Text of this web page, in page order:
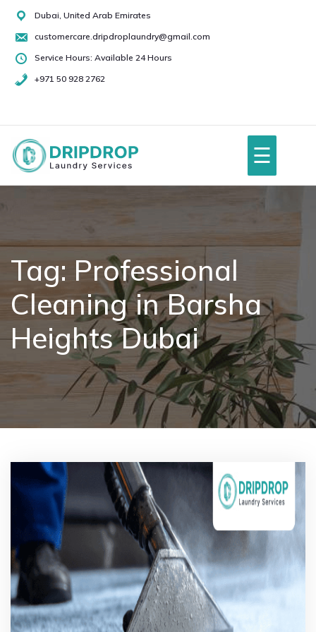
Skip
content
Dubai, United Arab Emirates
customercare.dripdroplaundry@gmail.com
Service Hours: Available 24 Hours
+971 50 928 2762
50
2762
About Us
Services
Pricing
Contact
☰
Tag: Professional
Cleaning in Barsha
Heights Dubai